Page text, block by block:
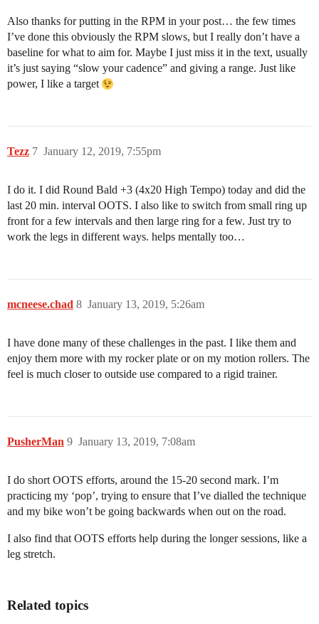
Also thanks for putting in the RPM in your post… the few times
I’ve done this obviously the RPM slows, but I really don’t have a
baseline for what to aim for. Maybe I just miss it in the text, usually
it’s just saying “slow your cadence” and giving a range. Just like
power, I like a target
Tezz January 12, 2019, 7:55pm
7
I do it. I did Round Bald +3 (4x20 High Tempo) today and did the
last 20 min. interval OOTS. I also like to switch from small ring up
front for a few intervals and then large ring for a few. Just try to
work the legs in different ways. helps mentally too…
mcneese.chad January 13, 2019, 5:26am
8
I have done many of these challenges in the past. I like them and
enjoy them more with my rocker plate or on my motion rollers. The
feel is much closer to outside use compared to a rigid trainer.
PusherMan January 13, 2019, 7:08am
9
I do short OOTS efforts, around the 15-20 second mark. I’m
practicing my ‘pop’, trying to ensure that I’ve dialled the technique
and my bike won’t be going backwards when out on the road.
I also find that OOTS efforts help during the longer sessions, like a
leg stretch.
Related topics